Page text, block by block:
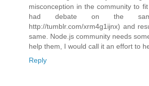
misconception in the community to
had debate on the
http://tumblr.com/xrm4g1ijnx) and
same. Node.js community needs
help them, I would call it an effort to
Reply